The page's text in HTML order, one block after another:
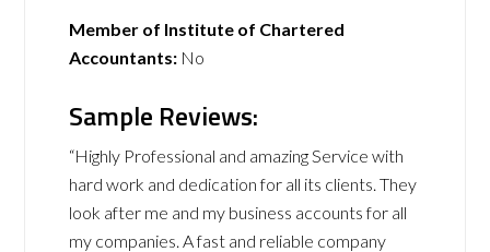
Member of Institute of Chartered
Accountants: No
Sample Reviews:
“Highly Professional and amazing Service with
hard work and dedication for all its clients. They
look after me and my business accounts for all
my companies. A fast and reliable company